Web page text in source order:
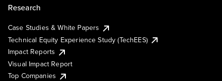
Research
Case Studies & White Papers
Technical Equity Experience Study (TechEES)
Impact Reports
Visual Impact Report
Top Companies